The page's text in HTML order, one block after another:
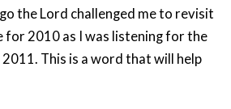
the Lord challenged me to revisit
for 2010 as I was listening for the
This is a word that will help